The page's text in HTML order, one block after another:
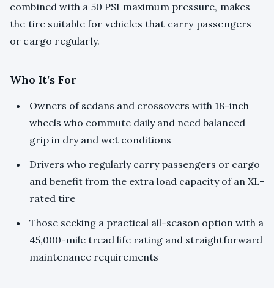
combined with a 50 PSI maximum pressure, makes
the tire suitable for vehicles that carry passengers
or cargo regularly.
Who It’s For
Owners of sedans and crossovers with 18-inch
wheels who commute daily and need balanced
grip in dry and wet conditions
Drivers who regularly carry passengers or cargo
and benefit from the extra load capacity of an XL-
rated tire
Those seeking a practical all-season option with a
45,000-mile tread life rating and straightforward
maintenance requirements